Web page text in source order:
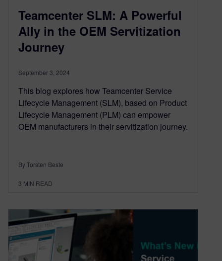
Teamcenter SLM: A Powerful
Ally in the OEM Servitization
Journey
September 3, 2024
This blog explores how Teamcenter Service
Lifecycle Management (SLM), based on Product
Lifecycle Management (PLM) can empower
OEM manufacturers in their servitization journey.
By Torsten Beste
3 MIN READ